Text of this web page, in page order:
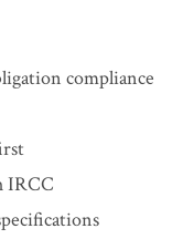
compliance
IRCC